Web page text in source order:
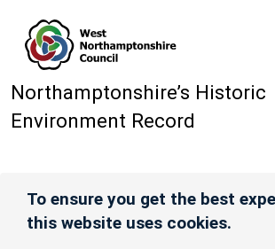
Northamptonshire’s Historic
Environment Record
To ensure you get the best
this website uses cookies.